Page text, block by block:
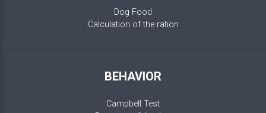
Dog Food
Calculation of the ration
BEHAVIOR
Campbell Test